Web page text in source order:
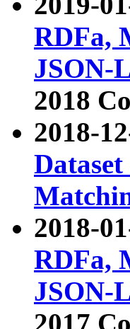
RDFa,
JSON-
2018
2018-
2018-
RDFa,
JSON-